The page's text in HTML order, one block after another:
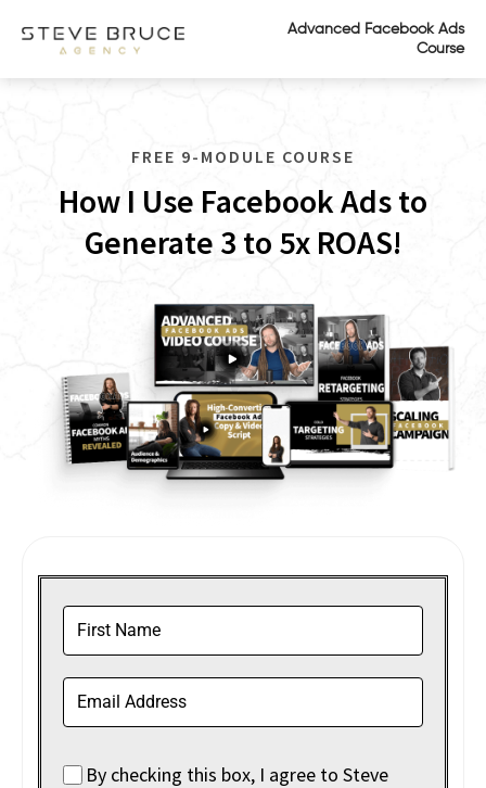
Advanced Facebook Ads
Course
FREE 9-MODULE COURSE
How I Use Facebook Ads to
Generate 3 to 5x ROAS!
By checking this box, I agree to Steve